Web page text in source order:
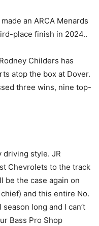
an ARCA Menards
place finish in 2024..
Childers has
atop the box at Dover.
three wins, nine top-
driving style. JR
Chevrolets to the track
be the case again on
and this entire No.
long and I can’t
Bass Pro Shop